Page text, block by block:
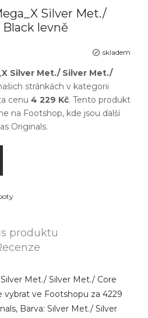
Silver Met./
levně
skladem
Silver Met./ Silver Met./
stránkách v kategorii
cenu 4 229 Kč. Tento produkt
na Footshop, kde jsou další
Originals.
produktu
Met./ Silver Met./ Core
vybrat ve Footshopu za 4229
Barva: Silver Met./ Silver